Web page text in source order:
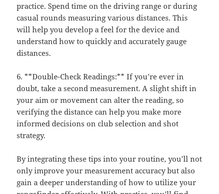
practice. Spend time on the driving range or during
casual rounds measuring various distances. This
will help you develop a feel for the device and
understand how to quickly and accurately gauge
distances.
6. **Double-Check Readings:** If you’re ever in
doubt, take a second measurement. A slight shift in
your aim or movement can alter the reading, so
verifying the distance can help you make more
informed decisions on club selection and shot
strategy.
By integrating these tips into your routine, you’ll not
only improve your measurement accuracy but also
gain a deeper understanding of how to utilize your